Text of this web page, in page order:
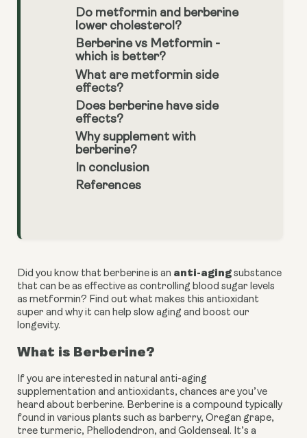
Do metformin and berberine
lower cholesterol?
Berberine vs Metformin -
which is better?
What are metformin side
effects?
Does berberine have side
effects?
Why supplement with
berberine?
In conclusion
References
Did you know that berberine is an anti-aging substance
that can be as effective as controlling blood sugar levels
as metformin? Find out what makes this antioxidant
super and why it can help slow aging and boost our
longevity.
What is Berberine?
If you are interested in natural anti-aging
supplementation and antioxidants, chances are you’ve
heard about berberine. Berberine is a compound typically
found in various plants such as barberry, Oregan grape,
tree turmeric, Phellodendron, and Goldenseal. It’s a